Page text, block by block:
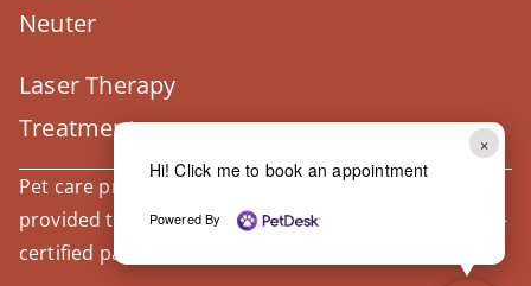
Neuter
Laser Therapy
Treatment
Pet care products and treatment support are
provided through our trusted third-party, LegitScript-
certified partner, Covetrus.
×
Hi! Click me to book an appointment
Powered By